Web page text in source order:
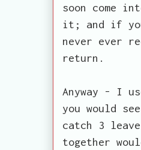
soon come
it; and if
never ever
return.
Anyway - I
you would
catch 3
together